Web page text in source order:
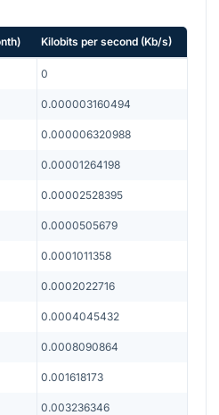
) Kilobits per second (Kb/s)
0
0.000003160494
0.000006320988
0.00001264198
0.00002528395
0.0000505679
0.0001011358
0.0002022716
0.0004045432
0.0008090864
0.001618173
0.003236346